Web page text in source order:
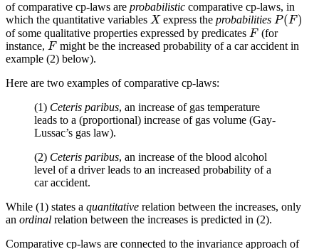
of comparative cp-laws are probabilistic comparative cp-laws, in
which the quantitative variables X
Xexpress theprobabilities P(F)
P(F)
of some qualitative properties expressed by predicates F
F (for
instance, F
F might be the increased probability of a car accident in
example (2) below).
Here are two examples of comparative cp-laws:
(1) Ceteris paribus, an increase of gas temperature
leads to a (proportional) increase of gas volume (Gay-
Lussac’s gas law).
(2) Ceteris paribus, an increase of the blood alcohol
level of a driver leads to an increased probability of a
car accident.
While (1) states a quantitative relation between the increases, only
an ordinal relation between the increases is predicted in (2).
Comparative cp-laws are connected to the invariance approach of